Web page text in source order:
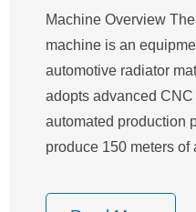
Machine Overview
machine is an
automotive radiator
adopts advanced
automated production
produce 150 meters